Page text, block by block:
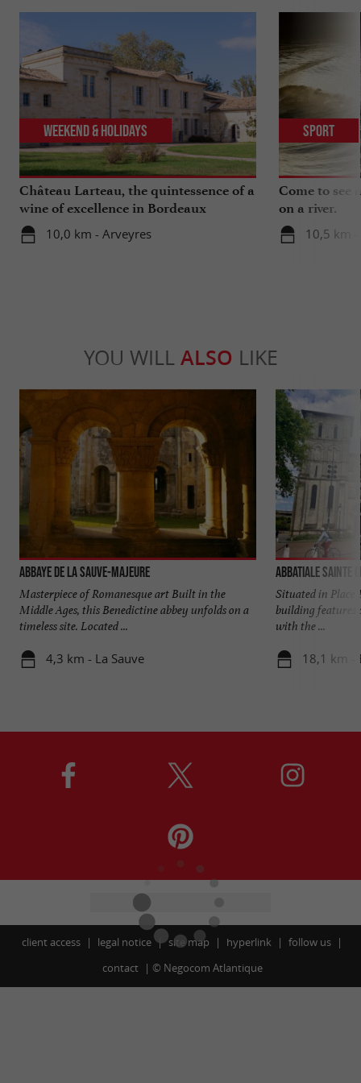
Château Larteau, the quintessence of a
wine of excellence in Bordeaux
10,0 km - Arveyres
Weekend & Holidays
Come to see
on a river.
10,5 km -
Sport
YOU WILL ALSO LIKE
Abbaye de La Sauve-Majeure
Masterpiece of Romanesque art Built in the
Middle Ages, this Benedictine abbey unfolds on a
timeless site. Located ...
4,3 km - La Sauve
Abbatiale Sainte
Situated in Place
building features
with the ...
18,1 km -
client access legal notice site map hyperlink
follow us
contact
© Negocom Atlantique